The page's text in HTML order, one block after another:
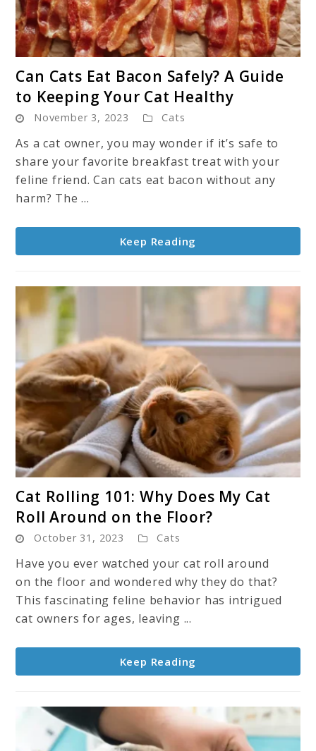
to
Can
Cats
Eat
Bacon
Safely?
to
Keeping
Cat
Can Cats Eat Bacon Safely? A Guide
to Keeping Your Cat Healthy
November 3, 2023 Cats
As a cat owner, you may wonder if it’s safe to
share your favorite breakfast treat with your
feline friend. Can cats eat bacon without any
harm? The ...
Keep Reading
to
Cat
Rolling
101:
Why
Does
My
Roll
Around
the
Floor?
Cat Rolling 101: Why Does My Cat
Roll Around on the Floor?
October 31, 2023 Cats
Have you ever watched your cat roll around
on the floor and wondered why they do that?
This fascinating feline behavior has intrigued
cat owners for ages, leaving ...
Keep Reading